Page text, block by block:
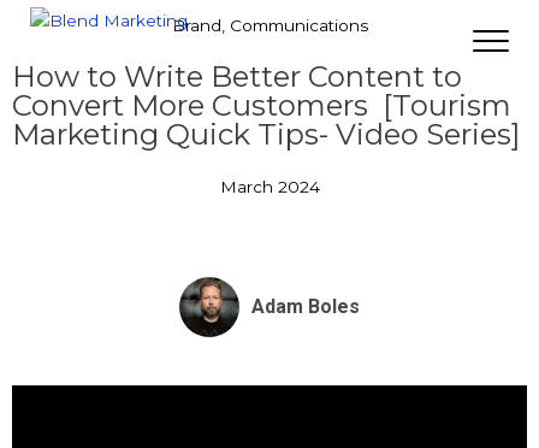
Brand Communications
How to Write Better Content to
Convert More Customers [Tourism
Marketing Quick Tips- Video Series]
March 2024
Adam Boles